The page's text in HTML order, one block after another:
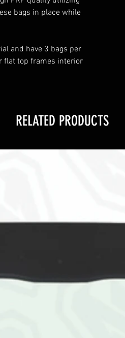
bags in place while
and have 3 bags per
flat top frames interior
RELATED PRODUCTS